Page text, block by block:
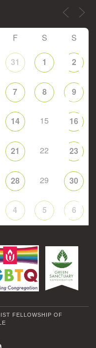
F S S
31 1 2
7 8 9
14 15 16
21 22 23
28 29 30
4 5 6
FELLOWSHIP OF